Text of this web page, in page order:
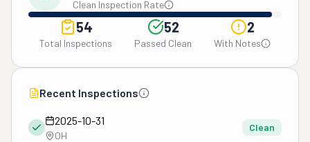
Clean Inspection Rate
54
Total Inspections
52
Passed Clean
2
With Notes
Recent Inspections
2025-10-31
OH
Clean